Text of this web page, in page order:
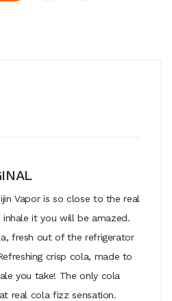
Vapor is so close to the real
it you will be amazed.
fresh out of the refrigerator
crisp cola, made to
you take! The only cola
real cola fizz sensation.